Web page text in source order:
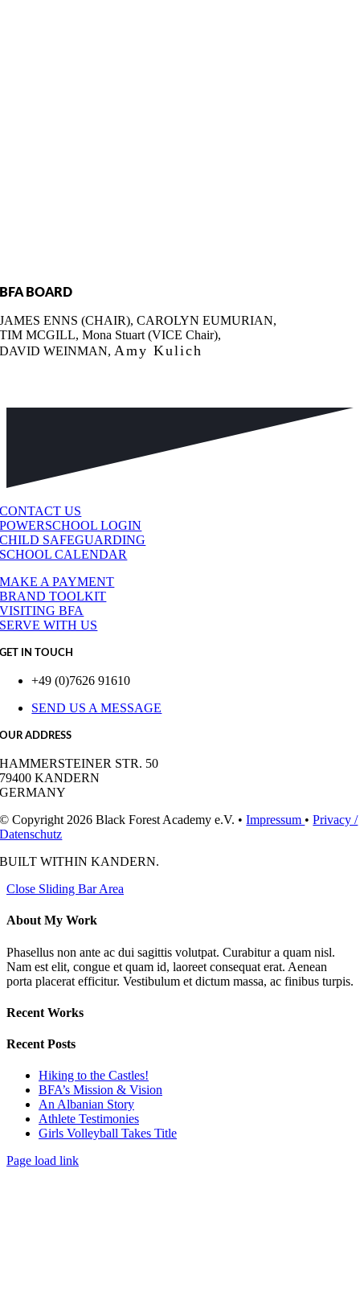
BFA BOARD
JAMES ENNS (CHAIR), CAROLYN EUMURIAN,
TIM MCGILL, Mona Stuart (VICE Chair),
DAVID WEINMAN, Amy Kulich
CONTACT US
POWERSCHOOL LOGIN
CHILD SAFEGUARDING
SCHOOL CALENDAR
MAKE A PAYMENT
BRAND TOOLKIT
VISITING BFA
SERVE WITH US
GET IN TOUCH
+49 (0)7626 91610
SEND US A MESSAGE
OUR ADDRESS
HAMMERSTEINER STR. 50
79400 KANDERN
GERMANY
© Copyright 2026 Black Forest Academy e.V. •Impressum •Privacy /
Datenschutz
BUILT WITHIN KANDERN.
Close Sliding Bar Area
About My Work
Phasellus non ante ac dui sagittis volutpat. Curabitur a quam nisl.
Nam est elit, congue et quam id, laoreet consequat erat. Aenean
porta placerat efficitur. Vestibulum et dictum massa, ac finibus turpis.
Recent Works
Recent Posts
Hiking to the Castles!
BFA’s Mission & Vision
An Albanian Story
Athlete Testimonies
Girls Volleyball Takes Title
Page load link